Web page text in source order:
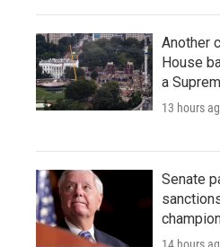
Another
House
a
13 hours
Senate